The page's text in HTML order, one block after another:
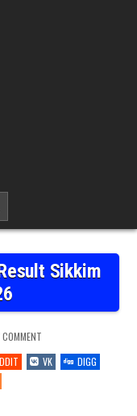
Sikkim
COMMENT
LOTTERY
CHART
6PM
VK
DIGG